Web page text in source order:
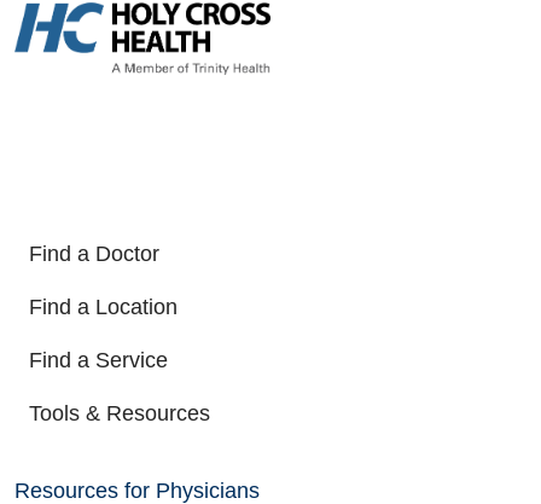
Find a Doctor
Find a Location
Find a Service
Tools & Resources
Resources for Physicians